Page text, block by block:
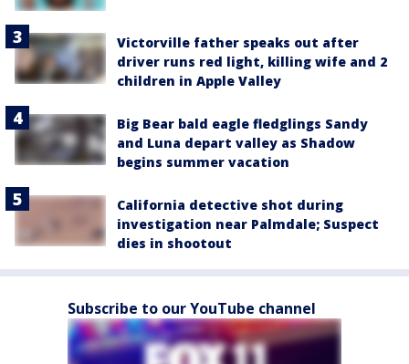
Victorville father speaks out after
driver runs red light, killing wife and 2
children in Apple Valley
Big Bear bald eagle fledglings Sandy
and Luna depart valley as Shadow
begins summer vacation
California detective shot during
investigation near Palmdale; Suspect
dies in shootout
Subscribe to our YouTube channel